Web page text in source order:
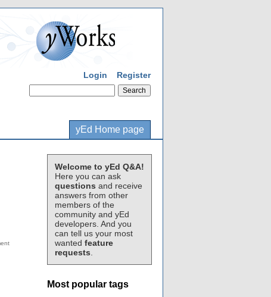
Login Register
yEd Home page
Welcome to yEd Q&A!
Here you can ask
questions and receive
answers from other
members of the
community and yEd
developers. And you
can tell us your most
wanted feature
requests
Most popular tags